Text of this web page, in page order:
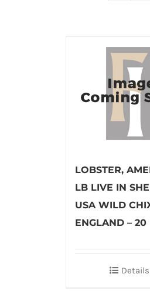
LOBSTER,
LB LIVE IN
USA WILD
ENGLAND – 20
Details